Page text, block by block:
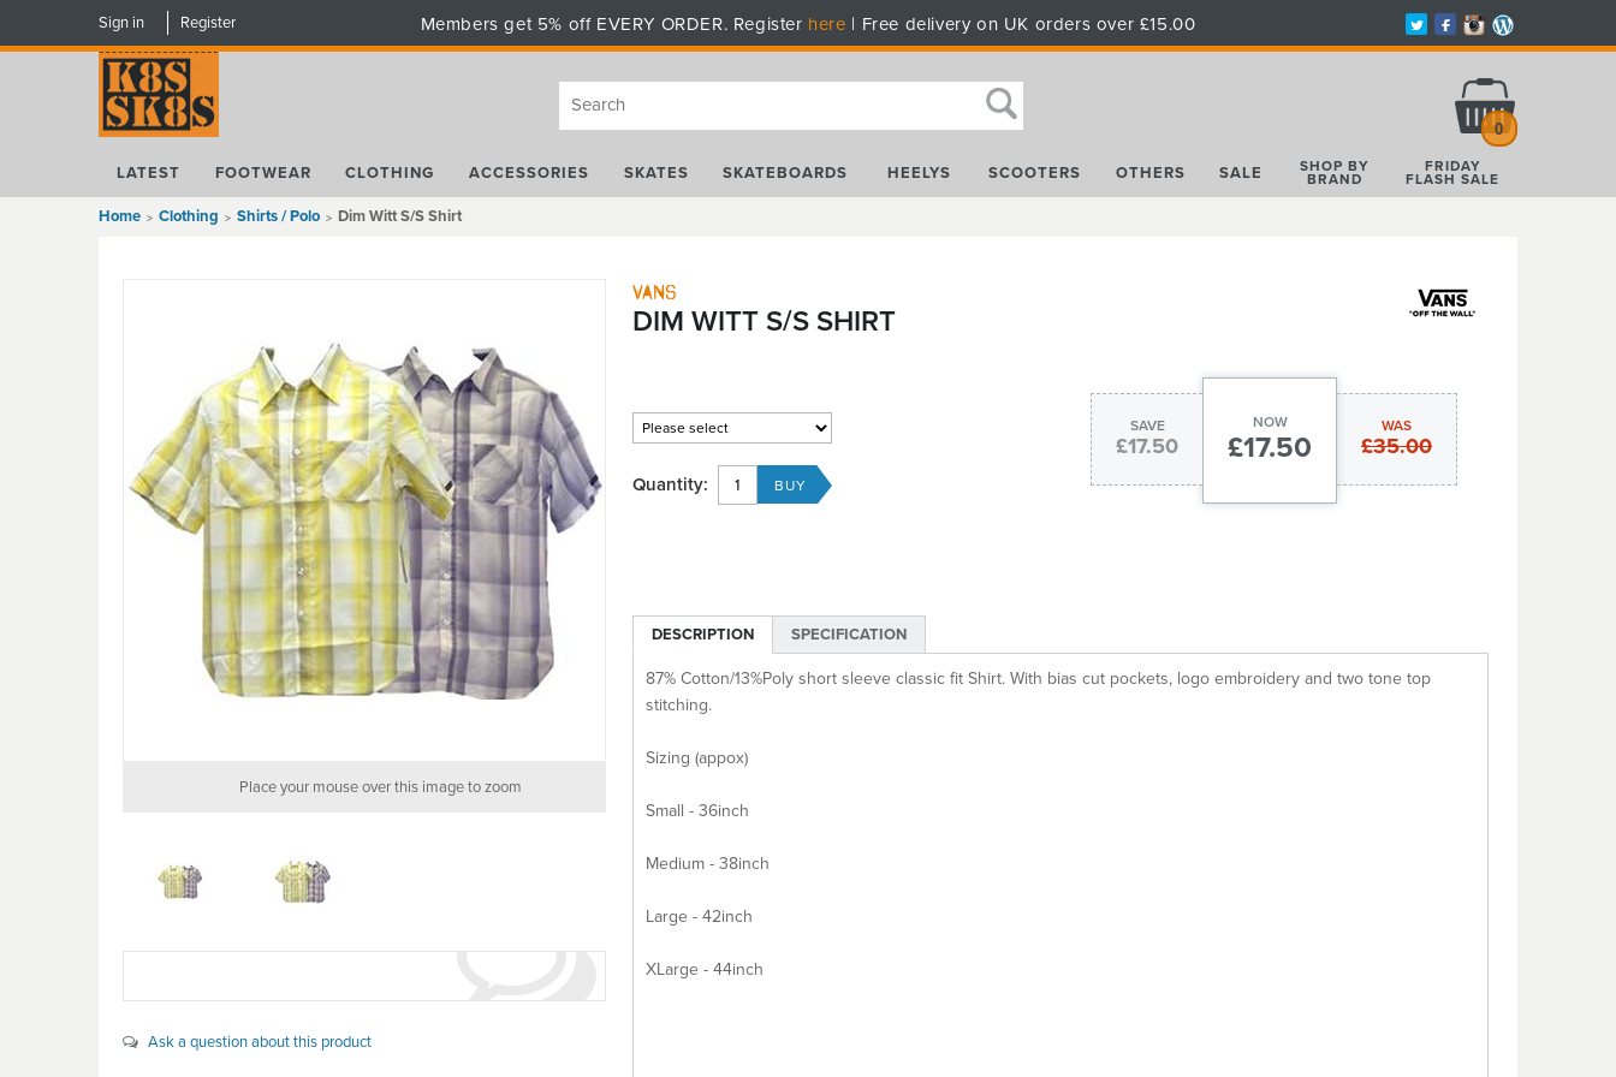
Sign in Register Members get 5% off EVERY ORDER. Register here | Free delivery on UK orders over £15.00
0
LATEST FOOTWEAR CLOTHING ACCESSORIES SKATES SKATEBOARDS HEELYS SCOOTERS OTHERS SALE SHOP BY
BRAND
FRIDAY
FLASH SALE
Home Clothing Shirts / Polo Dim Witt S/S Shirt
Place your mouse over this image to zoom
Ask a question about this product
Vans
DIM WITT S/S SHIRT
WAS
£35.00
NOW
£17.50
SAVE
£17.50
Quantity:
DESCRIPTION SPECIFICATION
87% Cotton/13%Poly short sleeve classic fit Shirt. With bias cut pockets, logo embroidery and two tone top
stitching.
Sizing (appox)
Small - 36inch
Medium - 38inch
Large - 42inch
XLarge - 44inch